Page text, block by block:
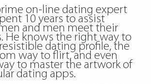
on-line dating expert
10 years to assist
and men meet their
He knows the right way to
dating profile, the
way to flirt, and even
to master the artwork of
dating apps.